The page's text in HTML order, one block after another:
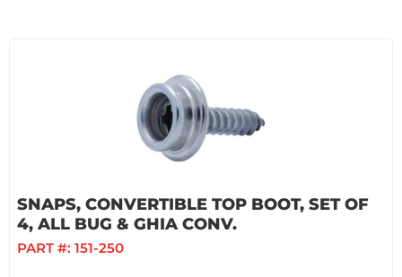
SNAPS, CONVERTIBLE TOP BOOT, SET OF
4, ALL BUG & GHIA CONV.
PART #: 151-250